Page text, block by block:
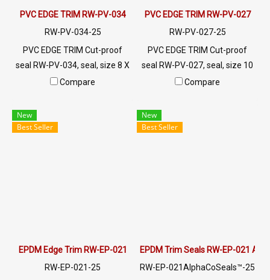
PVC EDGE TRIM RW-PV-034
RW-PV-034-25
PVC EDGE TRIM Cut-proof
seal RW-PV-034, seal, size 8 X
10 mm, produced with PVC
with frames with a thickness
of 1-3 mm. Prices depend on
Compare
PVC EDGE TRIM RW-PV-027
RW-PV-027-25
PVC EDGE TRIM Cut-proof
seal RW-PV-027, seal, size 10
x 14 mm, produced with PVC
with frames with a thickness
of 1-4 mm. Prices depend on
Compare
New
Best Seller
EPDM Edge Trim RW-EP-021
RW-EP-021-25
New
Best Seller
EPDM Trim Seals RW-EP-021
RW-EP-021AlphaCoSeals™-25